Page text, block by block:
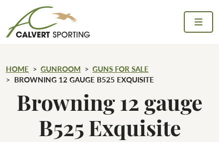
Skip to content
HOME GUNROOM
GUNS FOR SALE
BROWNING 12 GAUGE B525 EXQUISITE
Browning 12 gauge
B525 Exquisite